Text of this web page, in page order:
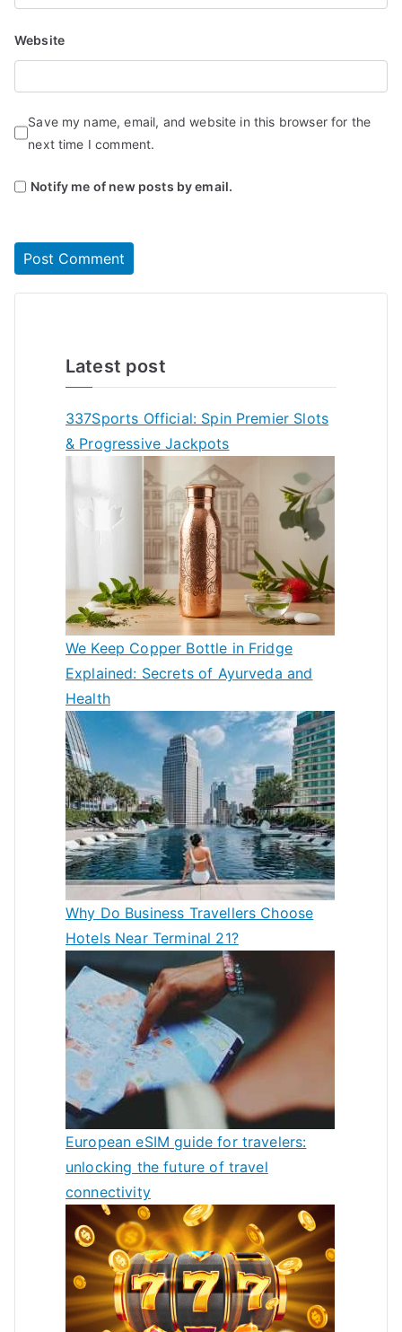
Website
Save my name, email, and website in this browser for the
next time I comment.
Notify me of new posts by email.
Latest post
337Sports Official: Spin Premier Slots
& Progressive Jackpots
We Keep Copper Bottle in Fridge
Explained: Secrets of Ayurveda and
Health
Why Do Business Travellers Choose
Hotels Near Terminal 21?
European eSIM guide for travelers:
unlocking the future of travel
connectivity